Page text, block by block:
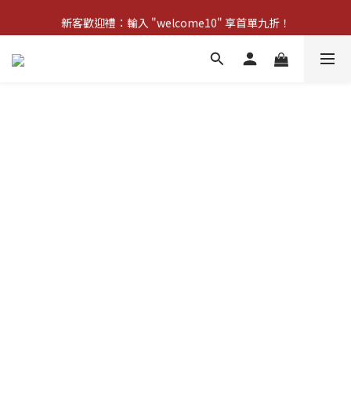
新客歡迎禮：輸入 "welcome10" 享首單九折！
新客歡迎禮：輸入 "welcome10" 享首單九折！
Pom d'Api 畢業特典 · 全品項買一送一